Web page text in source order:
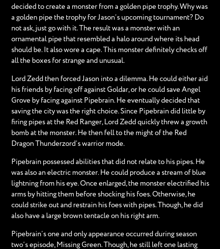
decided to create a monster from a golden pipe trophy. Why was
a golden pipe the trophy for Jason’s upcoming tournament? Do
not ask, just go with it. The result was a monster with an
ornamental pipe that resembled a halo around where its head
should be. It also wore a cape. This monster definitely checks off
all the boxes for strange and unusual.
Lord Zedd then forced Jason into a dilemma. He could either aid
his friends by facing off against Goldar, or he could save Angel
Grove by facing against Pipebrain. He eventually decided that
saving the city was the right choice. Since Pipebrain did little by
firing pipes at the Red Ranger, Lord Zedd quickly threw a growth
bomb at the monster. He then fell to the might of the Red
Dragon Thunderzord’s warrior mode.
Pipebrain possessed abilities that did not relate to his pipes. He
was also an electric monster. He could produce a stream of blue
lightning from his eye. Once enlarged, the monster electrified his
arms by hitting them before shocking his foes. Otherwise, he
could strike out and restrain his foes with pipes. Though, he did
also have a large brown tentacle on his right arm.
Pipebrain’s one and only appearance occurred during season
two’s episode, Missing Green. Though, he still left one lasting